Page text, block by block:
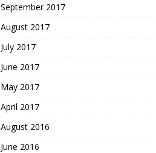
September 2017
August 2017
July 2017
June 2017
May 2017
April 2017
August 2016
June 2016